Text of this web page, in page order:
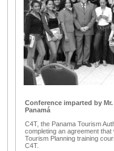
Conference imparted by
Panamá
C4T, the Panama Tourism
completing an agreement
Tourism Planning training
C4T.